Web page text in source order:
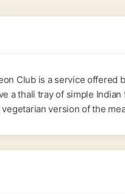
Club is a service offered
a thali tray of simple
version of the